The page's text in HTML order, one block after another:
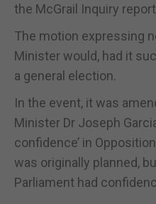
the McGrail Inquiry
The motion expressing
Minister would, had it
a general election.
In the event, it was
Minister Dr Joseph
confidence’ in
was originally planned,
Parliament had